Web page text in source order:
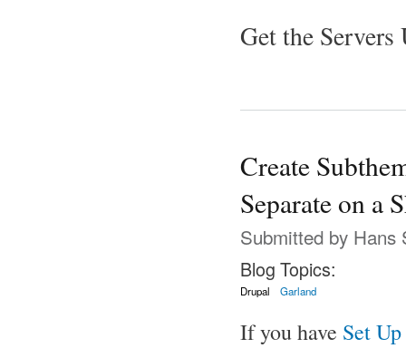
Get the
Create
Separate on a
Submitted by Hans
Blog Topics:
Drupal Garland
If you have Set